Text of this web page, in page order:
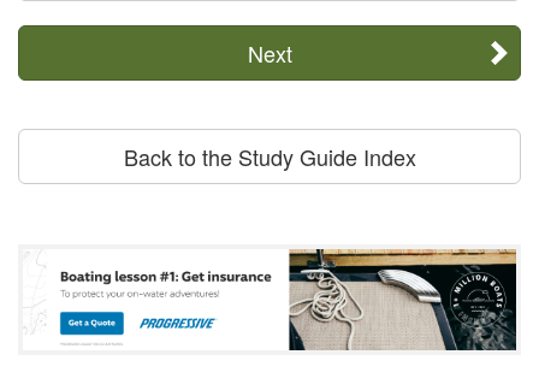
Next
Back to the Study Guide Index